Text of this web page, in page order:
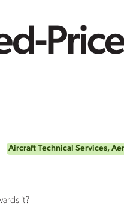
Aircraft Technical Services,
it?